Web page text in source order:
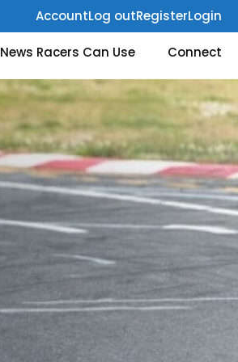
AccountLog outRegisterLogin
Connect
News Racers Can Use